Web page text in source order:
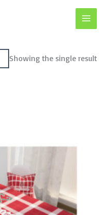
Showing the single result